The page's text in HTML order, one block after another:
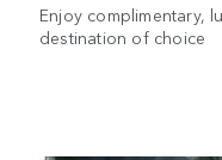
Enjoy complimentary,
destination of choice